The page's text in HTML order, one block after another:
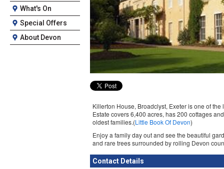
What's On
Special Offers
About Devon
Killerton House, Broadclyst, Exeter is one of
Estate covers 6,400 acres, has 200 cottages
oldest families.(Little Book Of Devon)
Enjoy a family day out and see the beautiful
and rare trees surrounded by rolling Devon
Contact Details